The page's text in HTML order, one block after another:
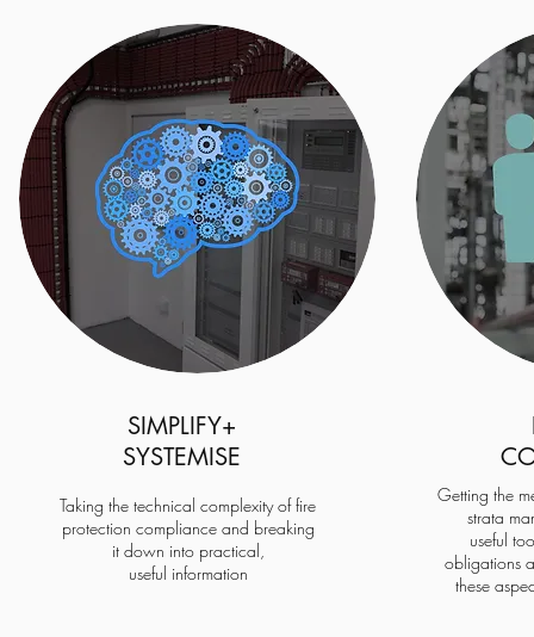
SIMPLIFY+
SYSTEMISE
Taking the technical complexity of fire
protection compliance and breaking
it down into practical,
useful information
Getting the
strata
useful
obligations
these